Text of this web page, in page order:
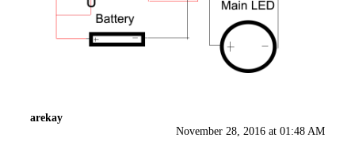
arekay
November 28, 2016 at 01:48 AM